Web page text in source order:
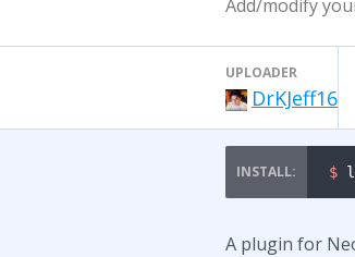
Add/modify
UPLOADER
DrKJeff16
$
A plugin for